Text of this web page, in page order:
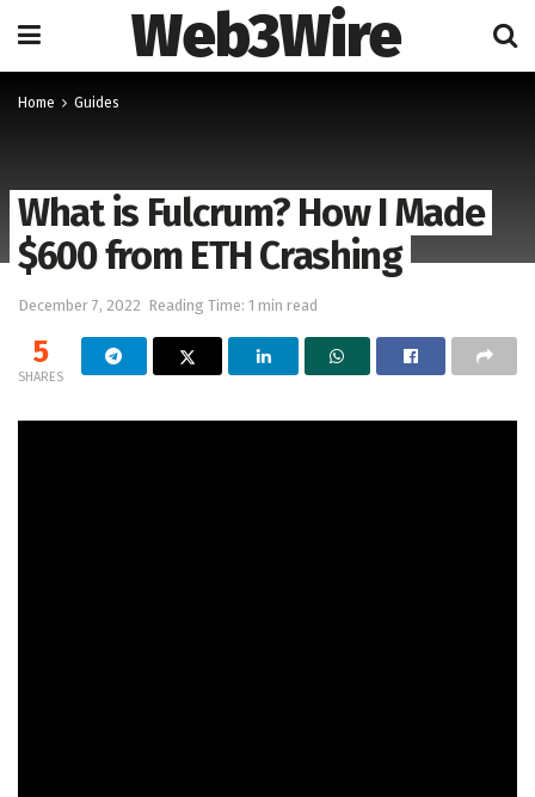
Web3Wire
Home Guides
What is Fulcrum? How I Made
$600 from ETH Crashing
December 7, 2022 Reading Time: 1 min read
5
SHARES